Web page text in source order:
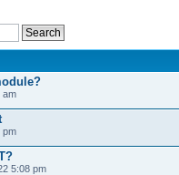
am
pm
5:08 pm